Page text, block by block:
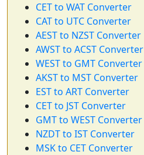
CET to WAT Converter
CAT to UTC Converter
AEST to NZST Converter
AWST to ACST Converter
WEST to GMT Converter
AKST to MST Converter
EST to ART Converter
CET to JST Converter
GMT to WEST Converter
NZDT to IST Converter
MSK to CET Converter